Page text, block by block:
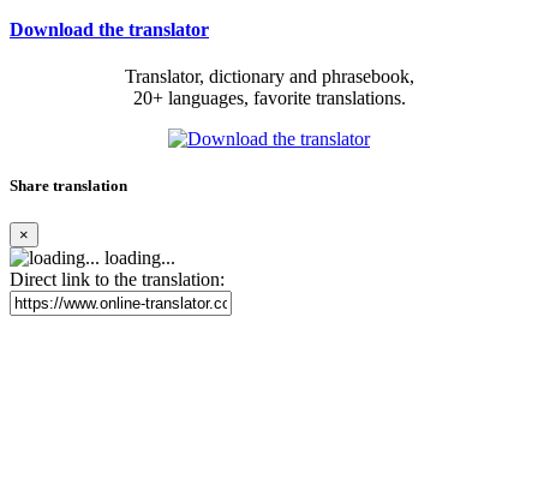
Download the translator
Translator, dictionary and phrasebook,
20+ languages, favorite translations.
Share translation
×
loading...
Direct link to the translation: